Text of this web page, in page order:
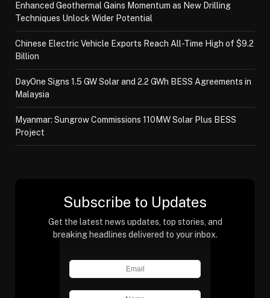
Enhanced Geothermal Gains Momentum as New Drilling
Techniques Unlock Wider Potential
Chinese Electric Vehicle Exports Reach All-Time High of $9.2
Billion
DayOne Signs 1.5 GW Solar and 2.2 GWh BESS Agreements in
Malaysia
Myanmar: Sungrow Commissions 110MW Solar Plus BESS
Project
Subscribe to Updates
Get the latest news updates, top stories, and
breaking headlines delivered to your inbox.